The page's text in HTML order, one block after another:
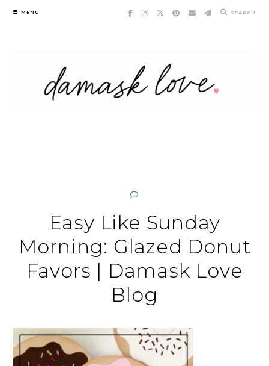
Skip
MENU SEARCH
Easy Like Sunday
Morning: Glazed Donut
Favors | Damask Love
Blog